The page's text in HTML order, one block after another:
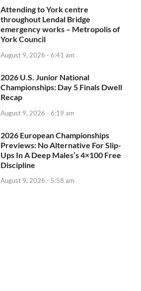
Attending to York centre
throughout Lendal Bridge
emergency works – Metropolis of
York Council
August 9, 2026 - 6:41 am
2026 U.S. Junior National
Championships: Day 5 Finals Dwell
Recap
August 9, 2026 - 6:19 am
2026 European Championships
Previews: No Alternative For Slip-
Ups In A Deep Males’s 4×100 Free
Discipline
August 9, 2026 - 5:58 am